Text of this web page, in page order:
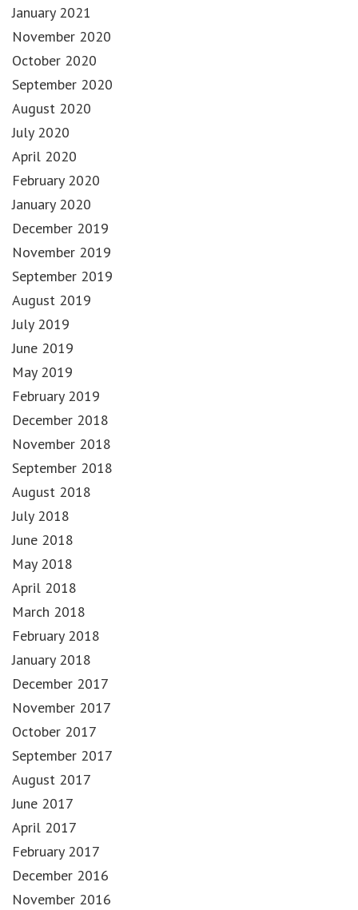
January 2021
November 2020
October 2020
September 2020
August 2020
July 2020
April 2020
February 2020
January 2020
December 2019
November 2019
September 2019
August 2019
July 2019
June 2019
May 2019
February 2019
December 2018
November 2018
September 2018
August 2018
July 2018
June 2018
May 2018
April 2018
March 2018
February 2018
January 2018
December 2017
November 2017
October 2017
September 2017
August 2017
June 2017
April 2017
February 2017
December 2016
November 2016